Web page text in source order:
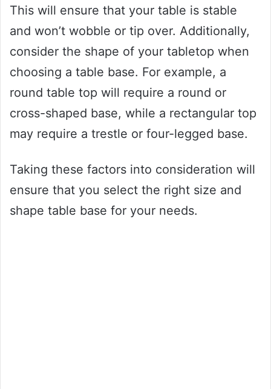
This will ensure that your table is stable
and won’t wobble or tip over. Additionally,
consider the shape of your tabletop when
choosing a table base. For example, a
round table top will require a round or
cross-shaped base, while a rectangular top
may require a trestle or four-legged base.
Taking these factors into consideration will
ensure that you select the right size and
shape table base for your needs.